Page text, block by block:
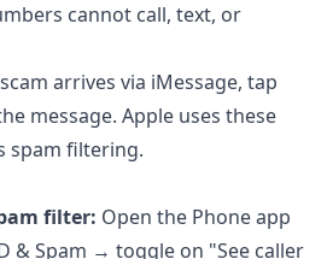
cannot call, text, or
arrives via iMessage, tap
message. Apple uses these
spam filtering.
filter: Open the Phone app
& Spam → toggle on "See caller